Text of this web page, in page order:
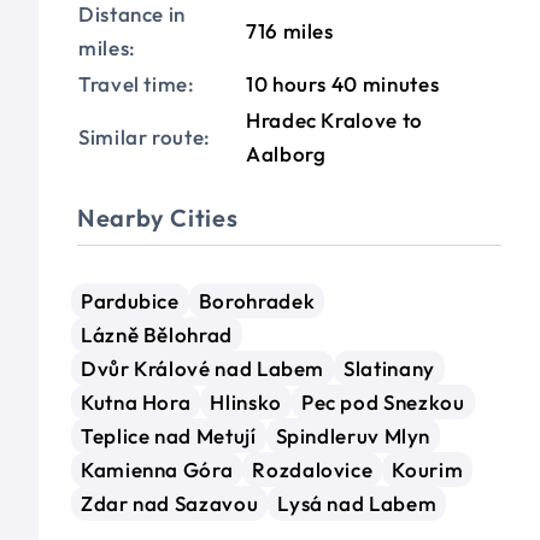
Distance in
miles:
716 miles
Travel time: 10 hours 40 minutes
Similar route:
Hradec Kralove to
Aalborg
Nearby Cities
Pardubice
Borohradek
Lázně Bělohrad
Dvůr Králové nad Labem
Slatinany
Kutna Hora
Hlinsko
Pec pod Snezkou
Teplice nad Metují
Spindleruv Mlyn
Kamienna Góra
Rozdalovice
Kourim
Zdar nad Sazavou
Lysá nad Labem